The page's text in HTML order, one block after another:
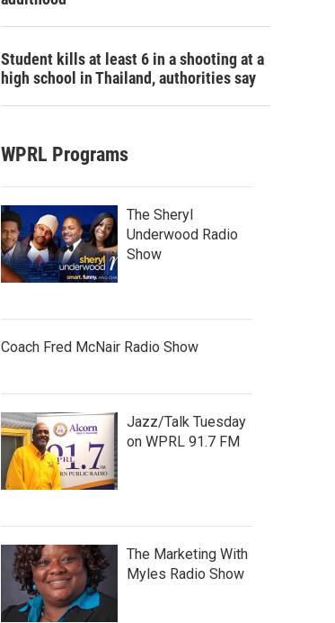
Student kills at least 6 in a shooting at a
high school in Thailand, authorities say
WPRL Programs
The Sheryl
Underwood Radio
Show
Coach Fred McNair Radio Show
Jazz/Talk Tuesday
on WPRL 91.7 FM
The Marketing With
Myles Radio Show